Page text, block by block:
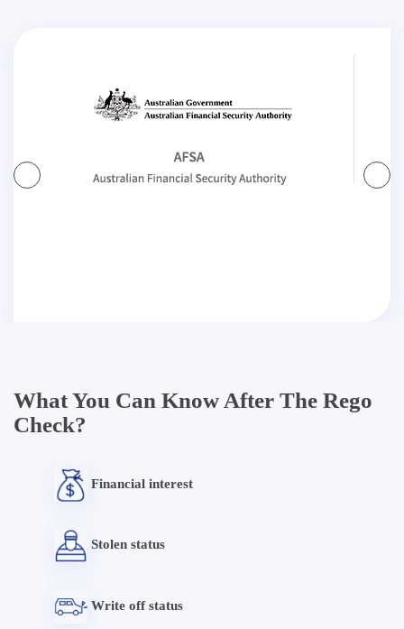
What You Can Know After The Rego
Check?
Financial interest
Stolen status
Write off status